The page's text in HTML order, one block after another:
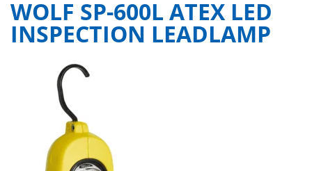
WOLF SP-600L ATEX LED
INSPECTION LEADLAMP